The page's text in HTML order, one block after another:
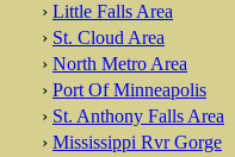
› Little Falls Area
› St. Cloud Area
› North Metro Area
› Port Of Minneapolis
› St. Anthony Falls Area
› Mississippi Rvr Gorge